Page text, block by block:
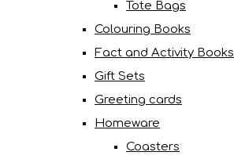
Tote Bags
Colouring Books
Fact and Activity Books
Gift Sets
Greeting cards
Homeware
Coasters